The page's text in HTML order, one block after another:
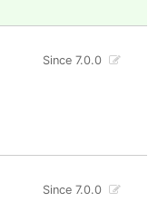
Since 7.0.0
Since 7.0.0